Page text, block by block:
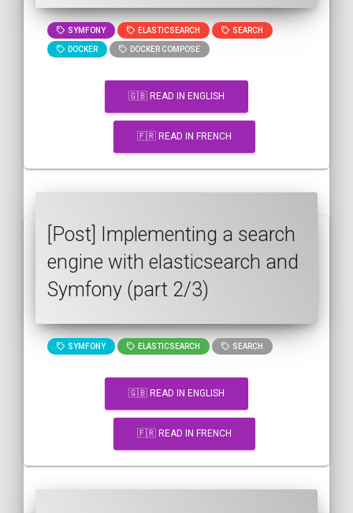
SYMFONY ELASTICSEARCH SEARCH
DOCKER DOCKER COMPOSE
🇬🇧 READ IN ENGLISH
🇫🇷 READ IN FRENCH
[Post] Implementing a search
engine with elasticsearch and
Symfony (part 2/3)
SYMFONY ELASTICSEARCH SEARCH
🇬🇧 READ IN ENGLISH
🇫🇷 READ IN FRENCH